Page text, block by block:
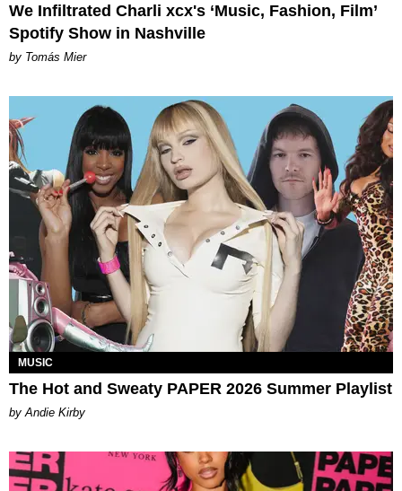
We Infiltrated Charli xcx's ‘Music, Fashion, Film’
Spotify Show in Nashville
by Tomás Mier
MUSIC
The Hot and Sweaty PAPER 2026 Summer Playlist
by Andie Kirby